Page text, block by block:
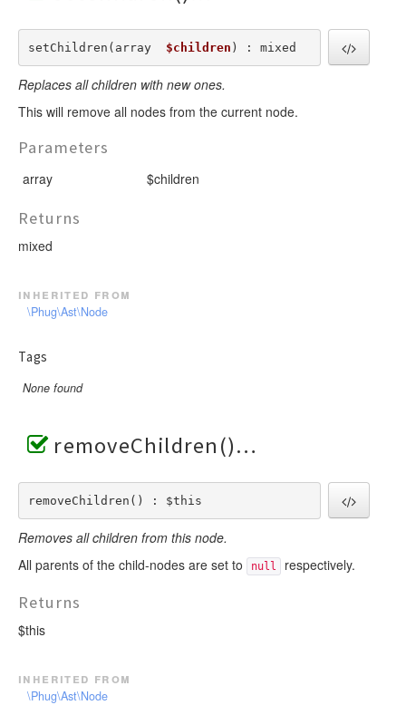
setChildren(array $children ) : mixed
Replaces all children with new ones.
This will remove all nodes from the current node.
Parameters
array $children
Returns
mixed
inherited from
\Phug\Ast\Node
Tags
None found
removeChildren()
removeChildren() : $this
Removes all children from this node.
All parents of the child-nodes are set to
null respectively.
Returns
$this
inherited from
\Phug\Ast\Node